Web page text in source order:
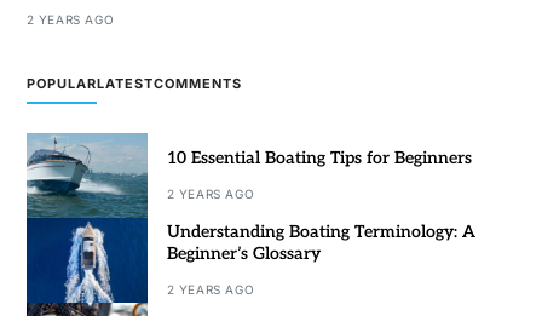
2 YEARS AGO
POPULARLATESTCOMMENTS
10 Essential Boating Tips for Beginners
2 YEARS AGO
Understanding Boating Terminology: A
Beginner’s Glossary
2 YEARS AGO